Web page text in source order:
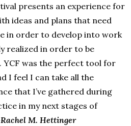
presents an experience for
ideas and plans that need
in order to develop into work
realized in order to be
YCF was the perfect tool for
I feel I can take all the
that I’ve gathered during
in my next stages of
Rachel M. Hettinger